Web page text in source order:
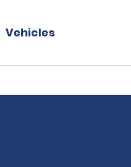
Vehicles